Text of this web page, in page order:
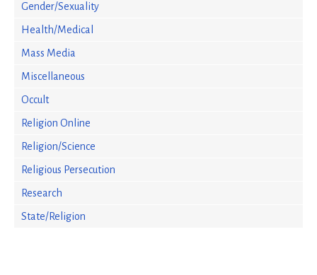
Gender/Sexuality
Health/Medical
Mass Media
Miscellaneous
Occult
Religion Online
Religion/Science
Religious Persecution
Research
State/Religion